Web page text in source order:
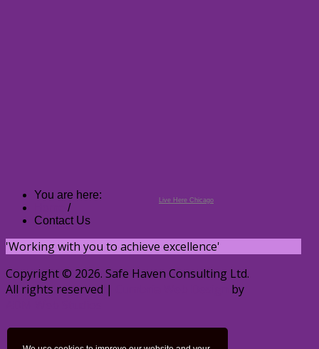
Live Here Chicago
You are here:
/
Contact Us
'Working with you to achieve excellence'
Copyright © 2026. Safe Haven Consulting Ltd.
All rights reserved |
by
Home